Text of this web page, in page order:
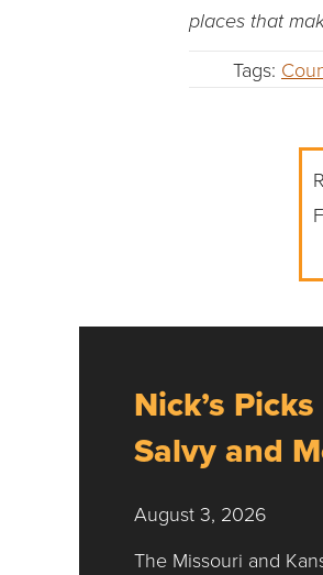
places that
Tags:
Nick’s
Salvy and
August 3, 2026
The Missouri and